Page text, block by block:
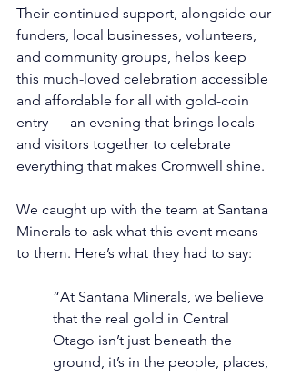
Their continued support, alongside our
funders, local businesses, volunteers,
and community groups, helps keep
this much-loved celebration accessible
and affordable for all with gold-coin
entry — an evening that brings locals
and visitors together to celebrate
everything that makes Cromwell shine.
We caught up with the team at Santana
Minerals to ask what this event means
to them. Here’s what they had to say:
“At Santana Minerals, we believe
that the real gold in Central
Otago isn’t just beneath the
ground, it’s in the people, places,